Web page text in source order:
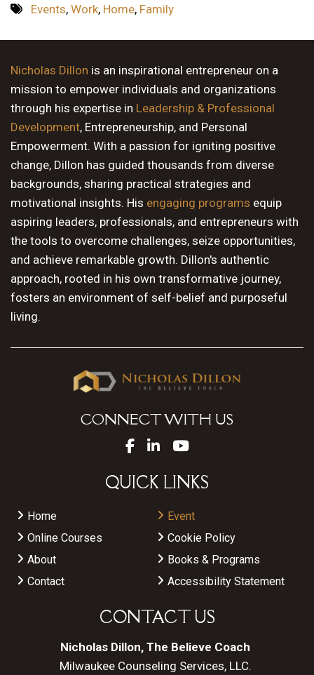
11 PM
Events, Work, Home, Family
Nicholas Dillon is an inspirational entrepreneur on a
mission to empower individuals and organizations
through his expertise in Leadership & Professional
Development, Entrepreneurship, and Personal
Empowerment. With a passion for igniting positive
change, Dillon has guided thousands from diverse
backgrounds, sharing practical strategies and
motivational insights. His engaging programs equip
aspiring leaders, professionals, and entrepreneurs with
the tools to overcome challenges, seize opportunities,
and achieve remarkable growth. Dillon's authentic
approach, rooted in his own transformative journey,
fosters an environment of self-belief and purposeful
living.
CONNECT WITH US
QUICK LINKS
Home
Event
Online Courses
Cookie Policy
About
Books & Programs
Contact
Accessibility Statement
CONTACT US
Nicholas Dillon, The Believe Coach
Milwaukee Counseling Services, LLC.